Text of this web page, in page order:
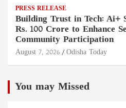
PRESS RELEASE
Building Trust in Tech: Ai+
Rs. 100 Crore to Enhance
Community Participation
August 7, 2026 Odisha Today
You may Missed